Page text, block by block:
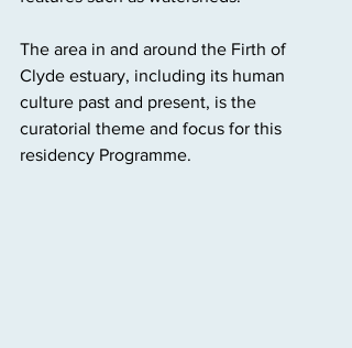
The area in and around the Firth of
Clyde estuary, including its human
culture past and present, is the
curatorial theme and focus for this
residency Programme.